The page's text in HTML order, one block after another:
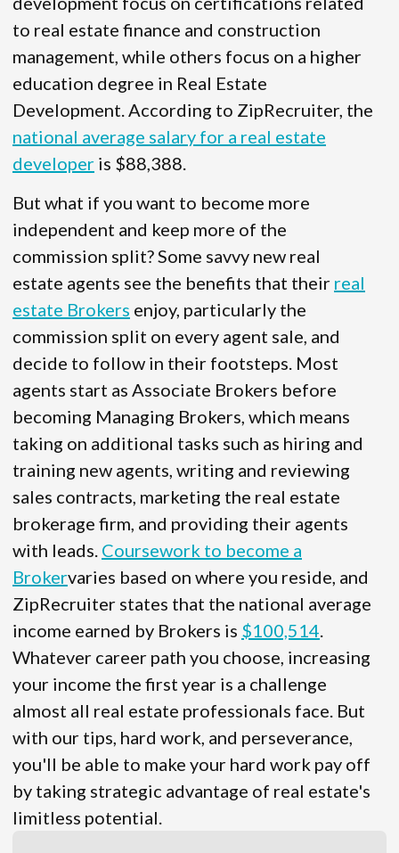
to real estate finance and construction
management, while others focus on a higher
education degree in Real Estate
Development. According to ZipRecruiter, the
national average salary for a real estate
developer is $88,388.
But what if you want to become more
independent and keep more of the
commission split? Some savvy new real
estate agents see the benefits that their real
estate Brokers enjoy, particularly the
commission split on every agent sale, and
decide to follow in their footsteps. Most
agents start as Associate Brokers before
becoming Managing Brokers, which means
taking on additional tasks such as hiring and
training new agents, writing and reviewing
sales contracts, marketing the real estate
brokerage firm, and providing their agents
with leads. Coursework to become a
Brokervaries based on where you reside, and
ZipRecruiter states that the national average
income earned by Brokers is $100,514.
Whatever career path you choose, increasing
your income the first year is a challenge
almost all real estate professionals face. But
with our tips, hard work, and perseverance,
you'll be able to make your hard work pay off
by taking strategic advantage of real estate's
limitless potential.